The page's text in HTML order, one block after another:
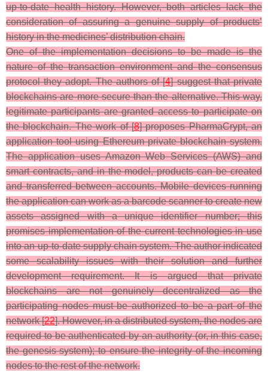
up-to-date health history. However, both articles lack the
consideration of assuring a genuine supply of products’
history in the medicines’ distribution chain.
One of the implementation decisions to be made is the
nature of the transaction environment and the consensus
protocol they adopt. The authors of [4] suggest that private
blockchains are more secure than the alternative. This way,
legitimate participants are granted access to participate on
the blockchain. The work of [8] proposes PharmaCrypt, an
application tool using Ethereum private blockchain system.
The application uses Amazon Web Services (AWS) and
smart contracts, and in the model, products can be created
and transferred between accounts. Mobile devices running
the application can work as a barcode scanner to create new
assets assigned with a unique identifier number; this
promises implementation of the current technologies in use
into an up-to-date supply chain system. The author indicated
some scalability issues with their solution and further
development requirement. It is argued that private
blockchains are not genuinely decentralized as the
participating nodes must be authorized to be a part of the
network [22]. However, in a distributed system, the nodes are
required to be authenticated by an authority (or, in this case,
the genesis system); to ensure the integrity of the incoming
nodes to the rest of the network.